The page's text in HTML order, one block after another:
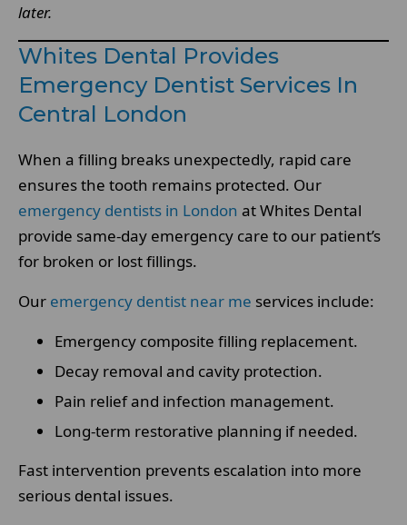
later.
Whites Dental Provides
Emergency Dentist Services In
Central London
When a filling breaks unexpectedly, rapid care
ensures the tooth remains protected. Our
emergency dentists in London at Whites Dental
provide same-day emergency care to our patient’s
for broken or lost fillings.
Our emergency dentist near me services include:
Emergency composite filling replacement.
Decay removal and cavity protection.
Pain relief and infection management.
Long-term restorative planning if needed.
Fast intervention prevents escalation into more
serious dental issues.